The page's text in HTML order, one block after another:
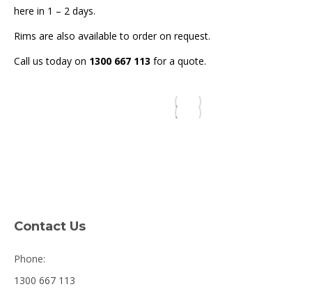
here in 1 – 2 days.
Rims are also available to order on request.
Call us today on 1300 667 113 for a quote.
Contact Us
Phone:
1300 667 113